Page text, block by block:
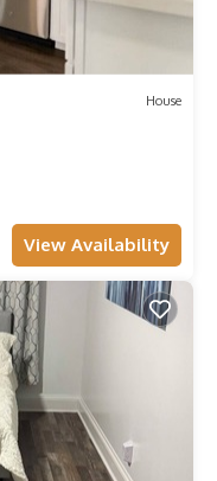
House
View Availability